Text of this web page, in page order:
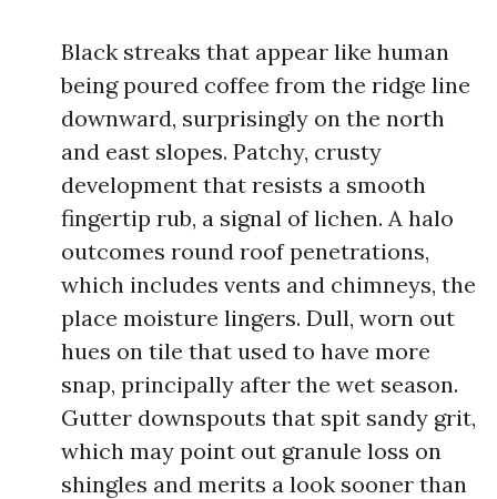
Black streaks that appear like human
being poured coffee from the ridge line
downward, surprisingly on the north
and east slopes. Patchy, crusty
development that resists a smooth
fingertip rub, a signal of lichen. A halo
outcomes round roof penetrations,
which includes vents and chimneys, the
place moisture lingers. Dull, worn out
hues on tile that used to have more
snap, principally after the wet season.
Gutter downspouts that spit sandy grit,
which may point out granule loss on
shingles and merits a look sooner than